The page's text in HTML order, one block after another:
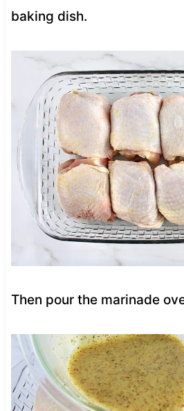
baking dish.
Then pour the marinade